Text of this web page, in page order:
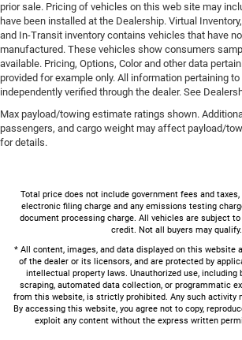
prior sale. Pricing of vehicles on this web site may
have been installed at the Dealership. Virtual
and In-Transit inventory contains vehicles that have
manufactured. These vehicles show consumers
available. Pricing, Options, Color and other data
provided for example only. All information pertaining
independently verified through the dealer. See
Max payload/towing estimate ratings shown.
passengers, and cargo weight may affect payload/
for details.
Total price does not include government fees and taxes,
electronic filing charge and any emissions testing
document processing charge. All vehicles are subject
credit. Not all buyers may qualify.
* All content, images, and data displayed on this website
of the dealer or its licensors, and are protected by
intellectual property laws. Unauthorized use,
scraping, automated data collection, or programmatic
from this website, is strictly prohibited. Any such activity
By accessing this website, you agree not to copy,
exploit any content without the express written